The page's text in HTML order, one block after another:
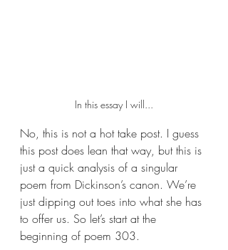
In this essay I will...
No, this is not a hot take post. I guess
this post does lean that way, but this is
just a quick analysis of a singular
poem from Dickinson’s canon. We’re
just dipping out toes into what she has
to offer us. So let’s start at the
beginning of poem 303.